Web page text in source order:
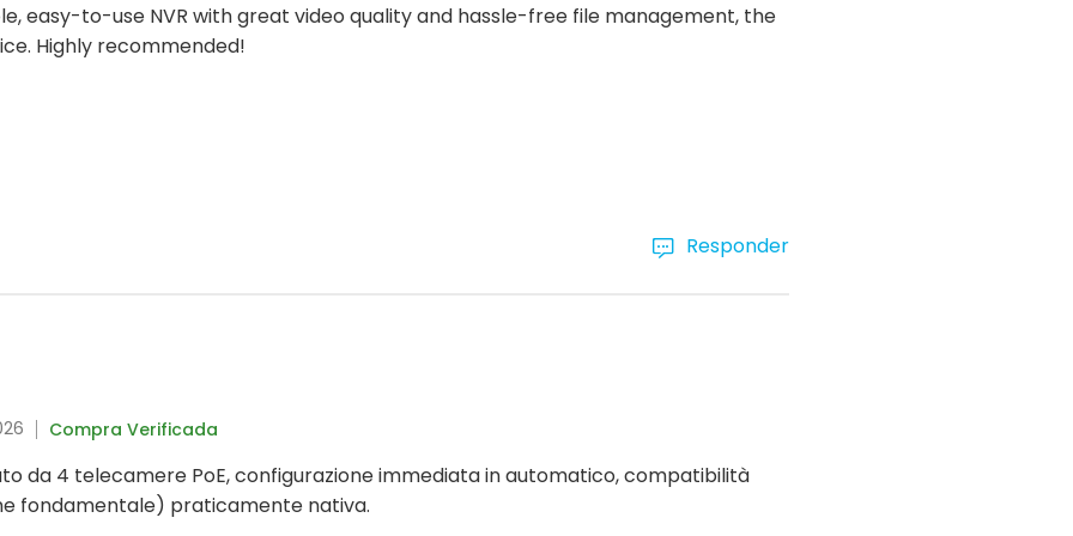
easy-to-use NVR with great video quality and hassle-free file management, the
Highly recommended!
Responder
Compra Verificada
da 4 telecamere PoE, configurazione immediata in automatico, compatibilità
fondamentale) praticamente nativa.